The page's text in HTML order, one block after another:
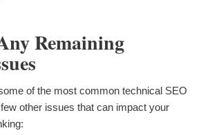
Remaining
of the most common technical SEO
other issues that can impact your